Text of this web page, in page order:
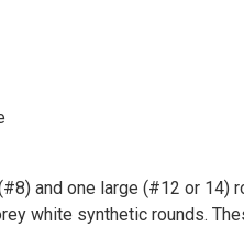
and one large (#12 or 14)
white synthetic rounds.